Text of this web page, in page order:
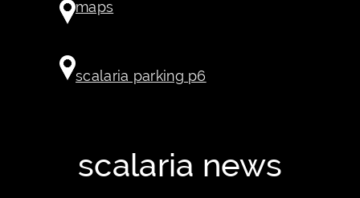
maps
scalaria parking p6
scalaria news